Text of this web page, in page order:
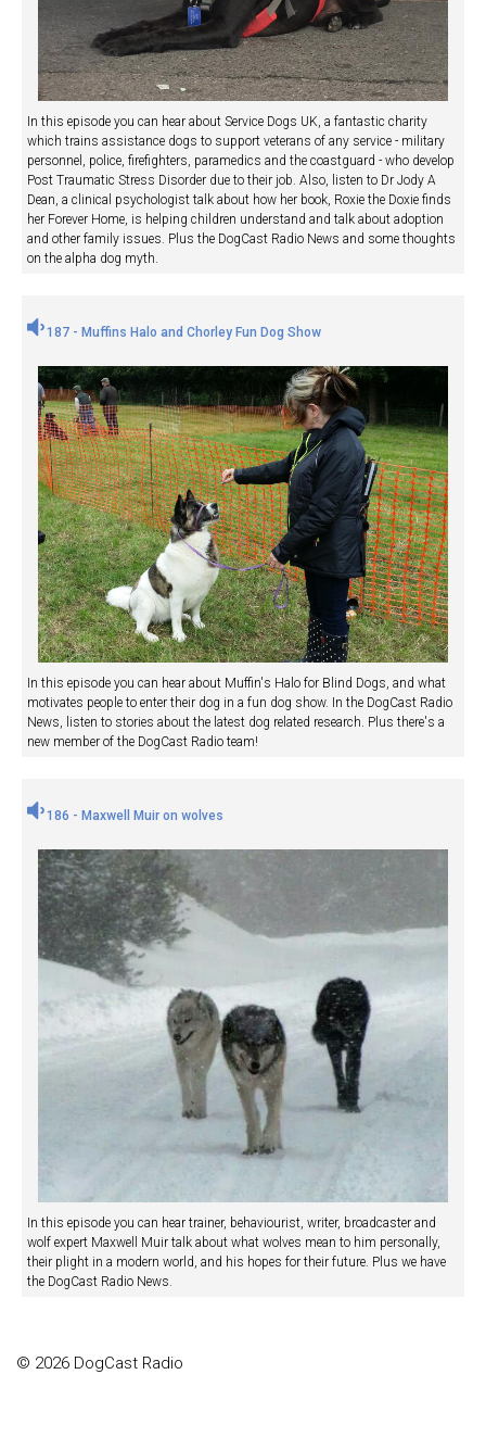
In this episode you can hear about Service Dogs UK, a fantastic charity
which trains assistance dogs to support veterans of any service - military
personnel, police, firefighters, paramedics and the coastguard - who develop
Post Traumatic Stress Disorder due to their job. Also, listen to Dr Jody A
Dean, a clinical psychologist talk about how her book, Roxie the Doxie finds
her Forever Home, is helping children understand and talk about adoption
and other family issues. Plus the DogCast Radio News and some thoughts
on the alpha dog myth.
187 - Muffins Halo and Chorley Fun Dog Show
In this episode you can hear about Muffin's Halo for Blind Dogs, and what
motivates people to enter their dog in a fun dog show. In the DogCast Radio
News, listen to stories about the latest dog related research. Plus there's a
new member of the DogCast Radio team!
186 - Maxwell Muir on wolves
In this episode you can hear trainer, behaviourist, writer, broadcaster and
wolf expert Maxwell Muir talk about what wolves mean to him personally,
their plight in a modern world, and his hopes for their future. Plus we have
the DogCast Radio News.
© 2026 DogCast Radio